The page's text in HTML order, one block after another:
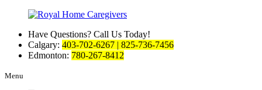
Have Questions? Call Us Today!
Calgary: 403-702-6267 | 825-736-7456
Edmonton: 780-267-8412
Menu